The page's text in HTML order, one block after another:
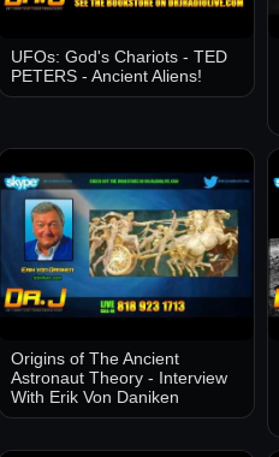
UFOs: God's Chariots - TED
PETERS - Ancient Aliens!
Origins of The Ancient
Astronaut Theory - Interview
With Erik Von Daniken